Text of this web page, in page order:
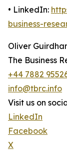
• LinkedIn:
business-
Oliver
The Business
+44 7882
info@tbrc.info
Visit us on
LinkedIn
Facebook
X